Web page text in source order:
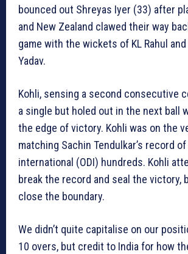
bounced out Shreyas Iyer (33) after
and New Zealand clawed their way
game with the wickets of KL Rahul
Yadav.
Kohli, sensing a second consecutive
a single but holed out in the next ball
the edge of victory. Kohli was on the
matching Sachin Tendulkar’s record
international (ODI) hundreds. Kohli
break the record and seal the victory,
close the boundary.
We didn’t quite capitalise on our
10 overs, but credit to India for how